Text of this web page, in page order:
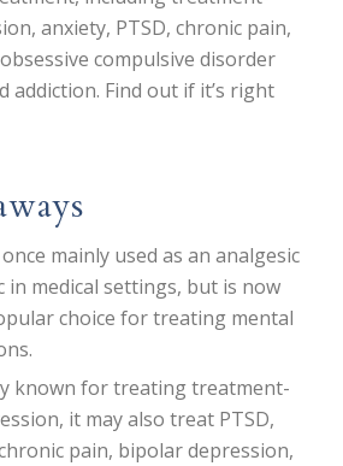
anxiety, PTSD, chronic pain,
compulsive disorder
addiction. Find out if it’s right
mainly used as an analgesic
in medical settings, but is now
choice for treating mental
known for treating treatment-
it may also treat PTSD,
pain, bipolar depression,